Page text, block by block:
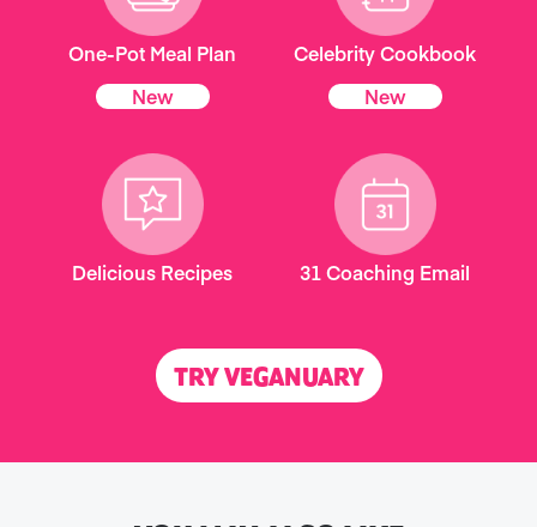
One-Pot Meal Plan
New
Celebrity Cookbook
New
Delicious Recipes 31 Coaching Email
TRY VEGANUARY